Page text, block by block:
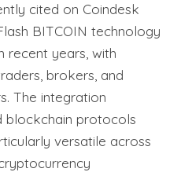
cited on Coindesk
BITCOIN technology
recent years, with
brokers, and
The integration
blockchain protocols
versatile across